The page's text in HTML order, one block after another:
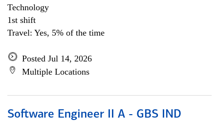
Technology
1st shift
Travel: Yes, 5% of the time
Posted Jul 14, 2026
Multiple Locations
Software Engineer II A - GBS IND